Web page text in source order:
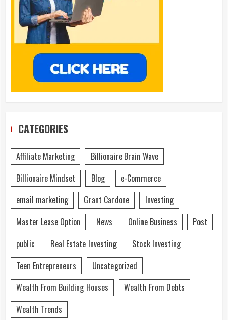
CATEGORIES
Affiliate Marketing
Billionaire Brain Wave
Billionaire Mindset
Blog
e-Commerce
email marketing
Grant Cardone
Investing
Master Lease Option
News Online Business
Post
public
Real Estate Investing
Stock Investing
Teen Entrepreneurs
Uncategorized
Wealth From Building Houses
Wealth From Debts
Wealth Trends